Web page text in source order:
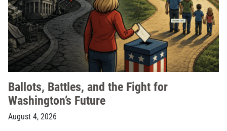
Ballots, Battles, and the Fight for
Washington’s Future
August 4, 2026